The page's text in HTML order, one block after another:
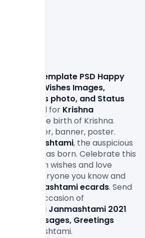
Free Template PSD Happy
2021 Wishes Images,
card for Krishna
the birth of Krishna.
flyer, banner, poster.
Janmashtami, the auspicious
Krishna was born. Celebrate this
warm wishes and love
out to everyone you know and
Janmashtami ecards. Send
happy occasion of
Krishna Janmashtami 2021
Messages, Greetings
on Janmashtami.